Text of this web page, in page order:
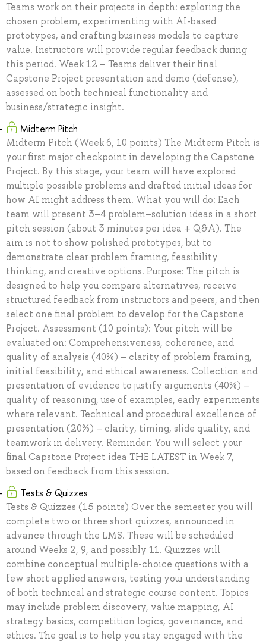
Teams work on their projects in depth: exploring the
chosen problem, experimenting with AI-based
prototypes, and crafting business models to capture
value. Instructors will provide regular feedback during
this period. Week 12 – Teams deliver their final
Capstone Project presentation and demo (defense),
assessed on both technical functionality and
business/strategic insight.
Midterm Pitch
Midterm Pitch (Week 6, 10 points) The Midterm Pitch is
your first major checkpoint in developing the Capstone
Project. By this stage, your team will have explored
multiple possible problems and drafted initial ideas for
how AI might address them. What you will do: Each
team will present 3–4 problem–solution ideas in a short
pitch session (about 3 minutes per idea + Q&A). The
aim is not to show polished prototypes, but to
demonstrate clear problem framing, feasibility
thinking, and creative options. Purpose: The pitch is
designed to help you compare alternatives, receive
structured feedback from instructors and peers, and then
select one final problem to develop for the Capstone
Project. Assessment (10 points): Your pitch will be
evaluated on: Comprehensiveness, coherence, and
quality of analysis (40%) – clarity of problem framing,
initial feasibility, and ethical awareness. Collection and
presentation of evidence to justify arguments (40%) –
quality of reasoning, use of examples, early experiments
where relevant. Technical and procedural excellence of
presentation (20%) – clarity, timing, slide quality, and
teamwork in delivery. Reminder: You will select your
final Capstone Project idea THE LATEST in Week 7,
based on feedback from this session.
Tests & Quizzes
Tests & Quizzes (15 points) Over the semester you will
complete two or three short quizzes, announced in
advance through the LMS. These will be scheduled
around Weeks 2, 9, and possibly 11. Quizzes will
combine conceptual multiple-choice questions with a
few short applied answers, testing your understanding
of both technical and strategic course content. Topics
may include problem discovery, value mapping, AI
strategy basics, competition logics, governance, and
ethics. The goal is to help you stay engaged with the